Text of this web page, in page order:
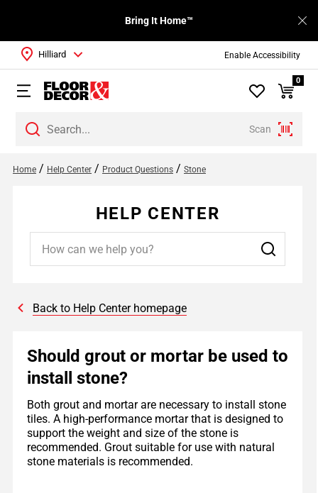
Enable Accessibility
Bring It Home™
Scan
Hilliard
0
Home / Help Center / Product Questions / Stone
HELP CENTER
Back to Help Center homepage
Should grout or mortar be used to
install stone?
Both grout and mortar are necessary to install stone
tiles. A high-performance mortar that is designed to
support the weight and size of the stone is
recommended. Grout suitable for use with natural
stone materials is recommended.